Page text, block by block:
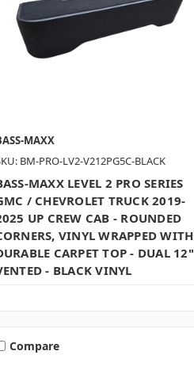
MAXX
BM-PRO-LV2-V212PG5C-BLACK
MAXX LEVEL 2 PRO SERIES
/ CHEVROLET TRUCK 2019-
UP CREW CAB - ROUNDED
VINYL WRAPPED WITH
CARPET TOP - DUAL 12"
- BLACK VINYL
Compare